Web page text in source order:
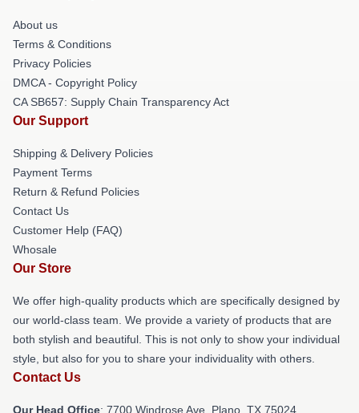
About us
Terms & Conditions
Privacy Policies
DMCA - Copyright Policy
CA SB657: Supply Chain Transparency Act
Our Support
Shipping & Delivery Policies
Payment Terms
Return & Refund Policies
Contact Us
Customer Help (FAQ)
Whosale
Our Store
We offer high-quality products which are specifically designed by
our world-class team. We provide a variety of products that are
both stylish and beautiful. This is not only to show your individual
style, but also for you to share your individuality with others.
Contact Us
Our Head Office: 7700 Windrose Ave, Plano, TX 75024